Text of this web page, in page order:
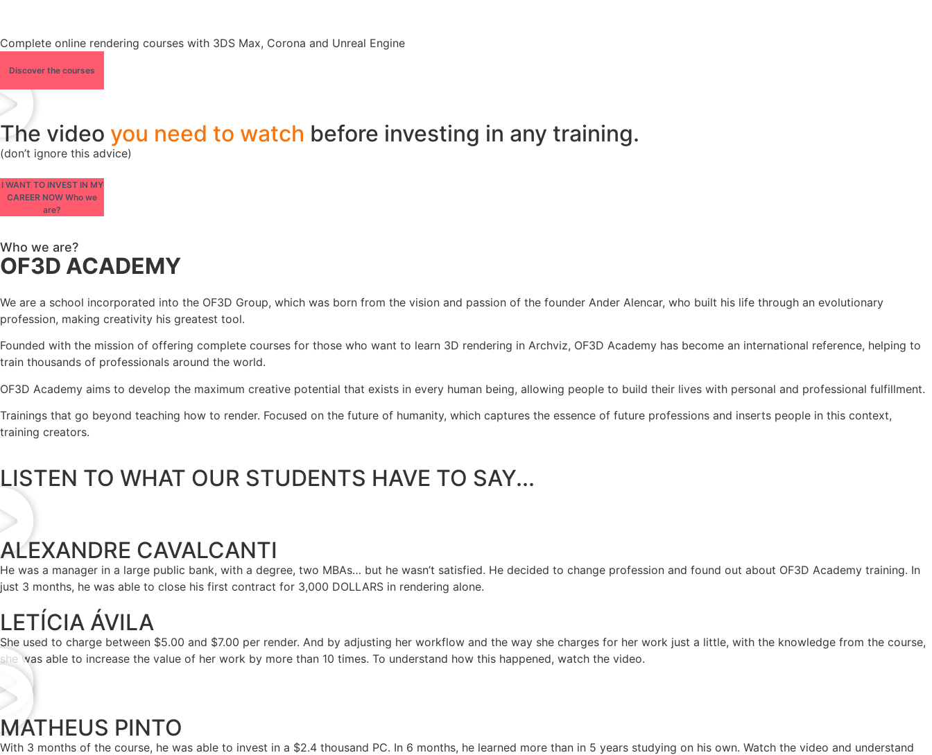
Complete online rendering courses with 3DS Max, Corona and Unreal Engine
Discover the courses
The video you need to watch before investing in any training.
(don’t ignore this advice)
I WANT TO INVEST IN MY
CAREER NOW Who we
are?
Who we are?
OF3D ACADEMY
We are a school incorporated into the OF3D Group, which was born from the vision and passion of the founder Ander Alencar, who built his life through an evolutionary
profession, making creativity his greatest tool.
Founded with the mission of offering complete courses for those who want to learn 3D rendering in Archviz, OF3D Academy has become an international reference, helping to
train thousands of professionals around the world.
OF3D Academy aims to develop the maximum creative potential that exists in every human being, allowing people to build their lives with personal and professional fulfillment.
Trainings that go beyond teaching how to render. Focused on the future of humanity, which captures the essence of future professions and inserts people in this context,
training creators.
LISTEN TO WHAT OUR STUDENTS HAVE TO SAY...
ALEXANDRE CAVALCANTI
He was a manager in a large public bank, with a degree, two MBAs… but he wasn’t satisfied. He decided to change profession and found out about OF3D Academy training. In
just 3 months, he was able to close his first contract for 3,000 DOLLARS in rendering alone.
LETÍCIA ÁVILA
She used to charge between $5.00 and $7.00 per render. And by adjusting her workflow and the way she charges for her work just a little, with the knowledge from the course,
she was able to increase the value of her work by more than 10 times. To understand how this happened, watch the video.
MATHEUS PINTO
With 3 months of the course, he was able to invest in a $2.4 thousand PC. In 6 months, he learned more than in 5 years studying on his own. Watch the video and understand